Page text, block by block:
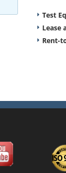
Test
Lease
Rent-